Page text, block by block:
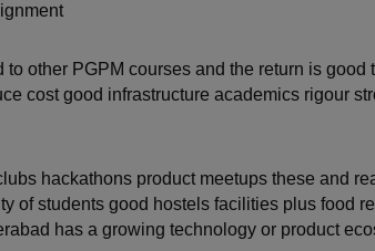
to other PGPM courses and the return is
cost good infrastructure academics rigour
hackathons product meetups these and
of students good hostels facilities plus food
has a growing technology or product